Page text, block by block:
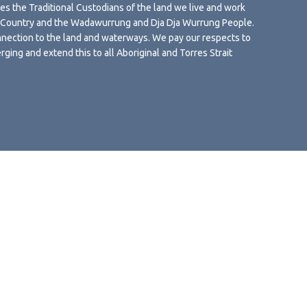
the Traditional Custodians of the land we live and work
and the Wadawurrung and Dja Dja Wurrung People.
to the land and waterways. We pay our respects to
and extend this to all Aboriginal and Torres Strait